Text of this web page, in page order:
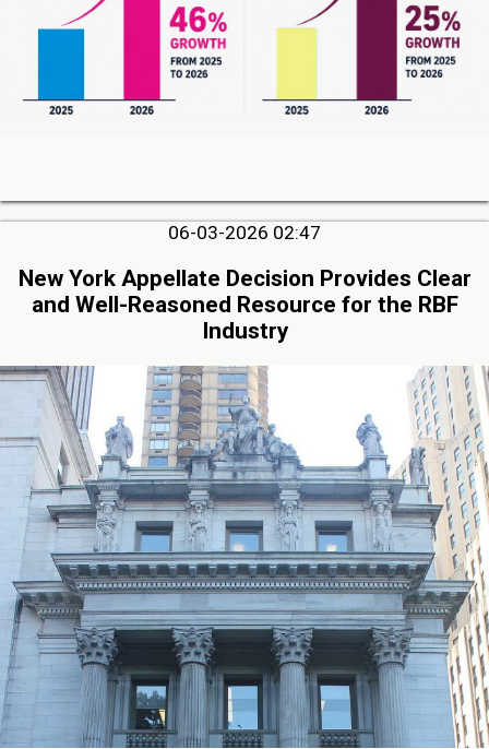
06-03-2026 02:47
New York Appellate Decision Provides Clear
and Well-Reasoned Resource for the RBF
Industry